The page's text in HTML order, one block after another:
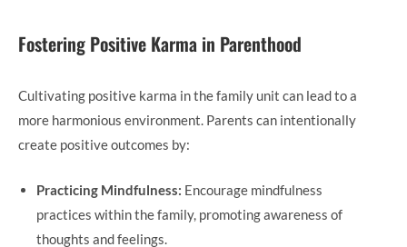
Fostering Positive Karma in Parenthood
Cultivating positive karma in the family unit can lead to a
more harmonious environment. Parents can intentionally
create positive outcomes by:
Practicing Mindfulness: Encourage mindfulness
practices within the family, promoting awareness of
thoughts and feelings.